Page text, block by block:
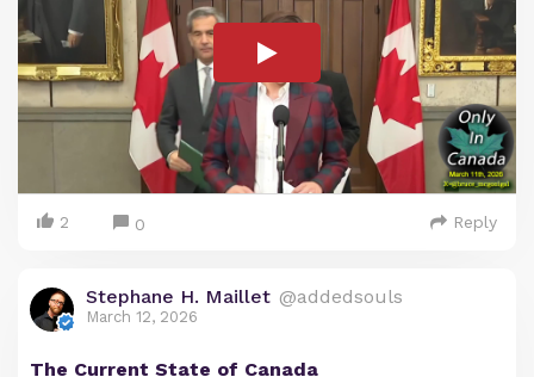
2 0 Reply
Stephane H. Maillet @addedsouls
March 12, 2026
The Current State of Canada